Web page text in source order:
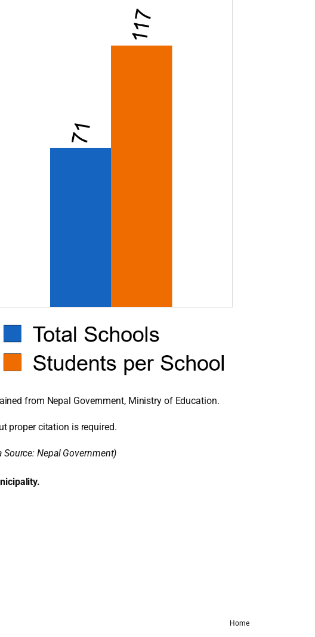
from Nepal Government, Ministry of Education.
proper citation is required.
Nepal Government)
Home